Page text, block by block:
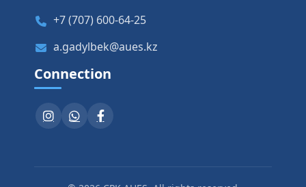
+7 (707) 600-64-25
a.gadylbek@aues.kz
Connection